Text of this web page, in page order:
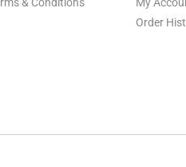
Order